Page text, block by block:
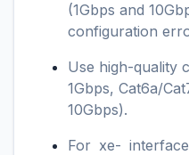
(1Gbps and
configuration
Use high-quality
1Gbps, Cat6a/
10Gbps).
For xe-